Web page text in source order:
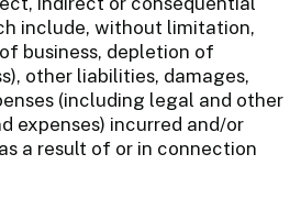
include, without limitation,
business, depletion of
other liabilities, damages,
(including legal and other
expenses) incurred and/or
a result of or in connection